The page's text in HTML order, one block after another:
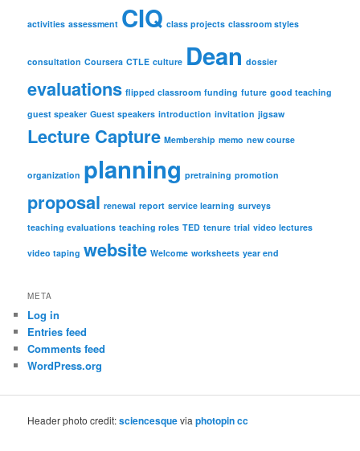
activities assessment CIQ class projects classroom styles
consultation Coursera CTLE culture Dean dossier
evaluations flipped classroom funding future good teaching
guest speaker Guest speakers introduction invitation jigsaw
Lecture Capture Membership memo new course
organization planning pretraining promotion
proposal renewal report service learning surveys
teaching evaluations teaching roles TED tenure trial video lectures
video taping website Welcome worksheets year end
META
Log in
Entries feed
Comments feed
WordPress.org
Header photo credit:sciencesqueviaphotopincc